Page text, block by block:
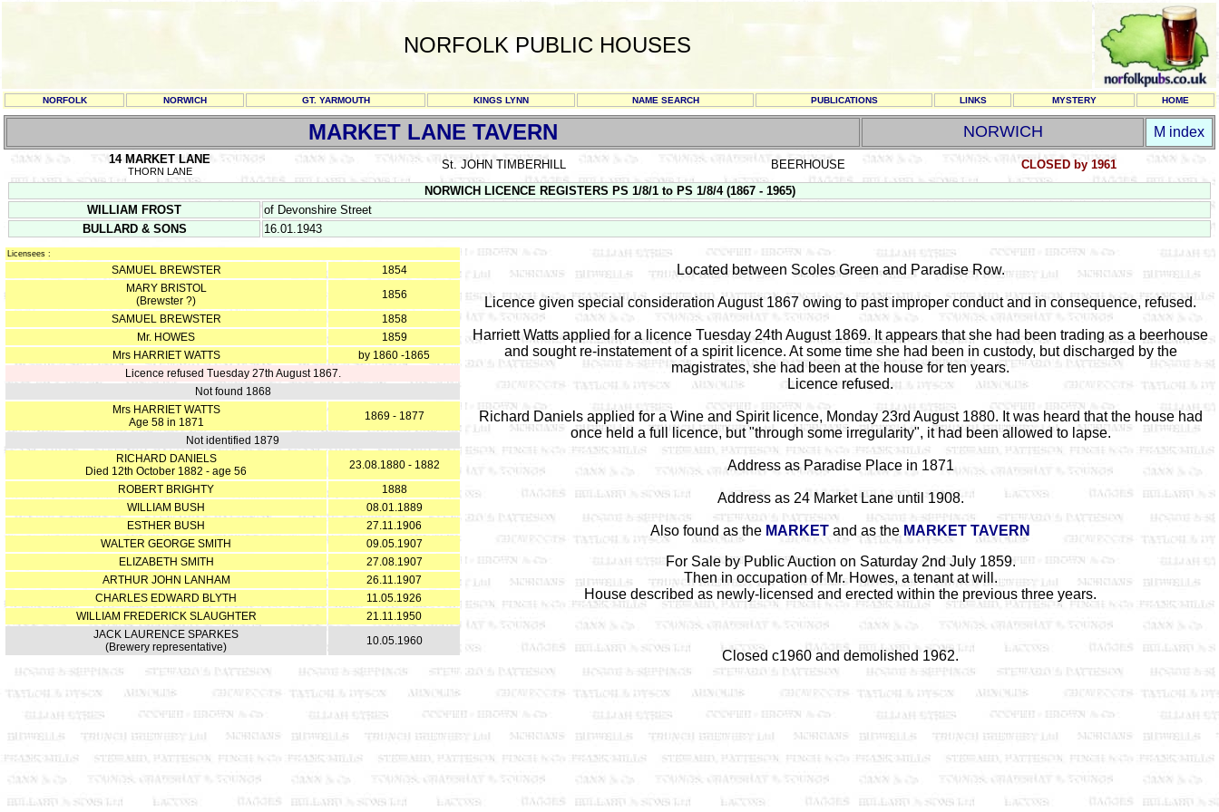
NORFOLK PUBLIC HOUSES
NORFOLK NORWICH GT. YARMOUTH KINGS LYNN NAME SEARCH PUBLICATIONS LINKS MYSTERY HOME
MARKET LANE TAVERN NORWICH M index
14 MARKET LANE
THORN LANE St. JOHN TIMBERHILL BEERHOUSE
CLOSED by 1961
NORWICH LICENCE REGISTERS PS 1/8/1 to PS 1/8/4 (1867 - 1965)
WILLIAM FROST
of Devonshire Street
BULLARD & SONS
16.01.1943
Licensees :
SAMUEL BREWSTER
1854
MARY BRISTOL
(Brewster ?)
1856
SAMUEL BREWSTER
1858
Mr. HOWES
1859
Mrs HARRIET WATTS
by 1860 -1865
Licence refused Tuesday 27th August 1867.
Not found 1868
Mrs HARRIET WATTS
Age 58 in 1871
1869 - 1877
Not identified 1879
RICHARD DANIELS
Died 12th October 1882 - age 56
23.08.1880 - 1882
ROBERT BRIGHTY
1888
WILLIAM BUSH
08.01.1889
ESTHER BUSH
27.11.1906
WALTER GEORGE SMITH
09.05.1907
ELIZABETH SMITH
27.08.1907
ARTHUR JOHN LANHAM
26.11.1907
CHARLES EDWARD BLYTH
11.05.1926
WILLIAM FREDERICK SLAUGHTER
21.11.1950
JACK LAURENCE SPARKES
(Brewery representative)
10.05.1960
Located between Scoles Green and Paradise Row.
Licence given special consideration August 1867 owing to past improper conduct and in consequence, refused.
Harriett Watts applied for a licence Tuesday 24th August 1869. It appears that she had been trading as a beerhouse
and sought re-instatement of a spirit licence. At some time she had been in custody, but discharged by the
magistrates, she had been at the house for ten years.
Licence refused.
Richard Daniels applied for a Wine and Spirit licence, Monday 23rd August 1880. It was heard that the house had
once held a full licence, but "through some irregularity", it had been allowed to lapse.
Address as Paradise Place in 1871
Address as 24 Market Lane until 1908.
Also found as the MARKET and as the MARKET TAVERN
For Sale by Public Auction on Saturday 2nd July 1859.
Then in occupation of Mr. Howes, a tenant at will.
House described as newly-licensed and erected within the previous three years.
Closed c1960 and demolished 1962.